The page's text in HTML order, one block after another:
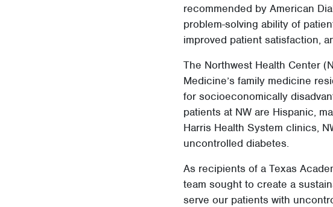
recommended by American
problem-solving ability of
improved patient satisfaction,
The Northwest Health Center
Medicine’s family medicine
for socioeconomically
patients at NW are Hispanic,
Harris Health System clinics,
uncontrolled diabetes.
As recipients of a Texas
team sought to create a
serve our patients with